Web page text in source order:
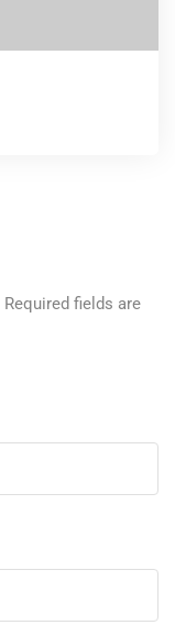
Required fields are